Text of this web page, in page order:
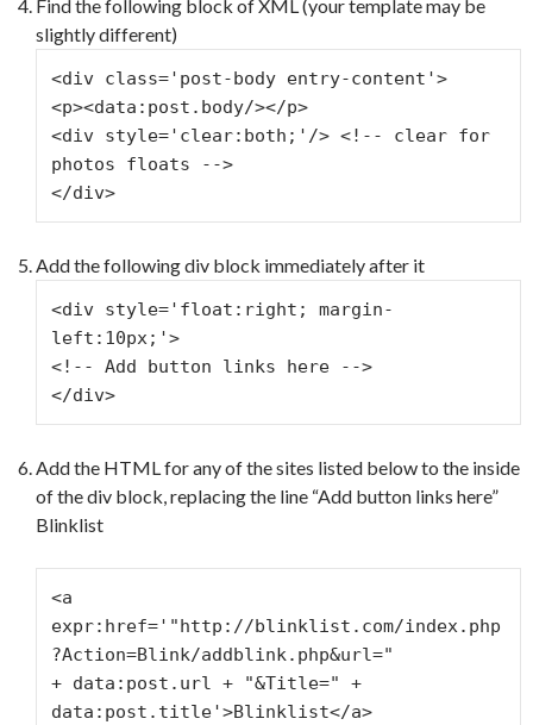
Find the following block of XML (your template may be
slightly different)
<div class='post-body entry-content'>
<p><data:post.body/></p>
<div style='clear:both;'/> <!-- clear for
photos floats -->
</div>
Add the following div block immediately after it
<div style='float:right; margin-
left:10px;'>
<!-- Add button links here -->
</div>
Add the HTML for any of the sites listed below to the inside
of the div block, replacing the line “Add button links here”
Blinklist
<a
expr:href='"http://blinklist.com/index.php
?Action=Blink/addblink.php&url="
+ data:post.url + "&Title=" +
data:post.title'>Blinklist</a>